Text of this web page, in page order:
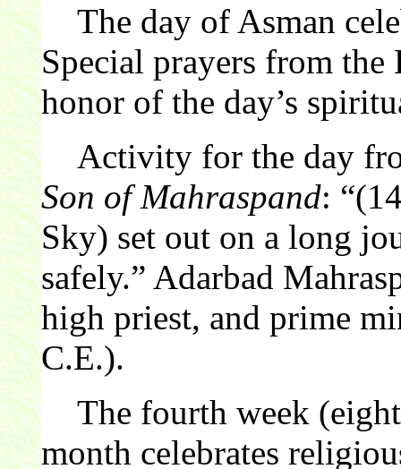
The day of Asman
Special prayers from the
honor of the day’s
Activity for the day
Son of Mahraspand:
Sky) set out on a long
safely.” Adarbad
high priest, and prime
C.E.).
The fourth week (eight
month celebrates